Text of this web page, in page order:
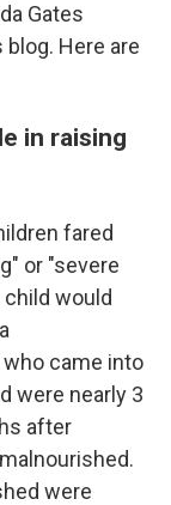
Gates
blog. Here are
in raising
fared
or "severe
would
came into
were nearly 3
after
were